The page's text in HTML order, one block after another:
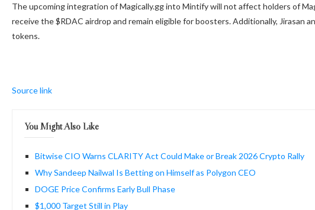
The upcoming integration of Magically.gg into Mintify will not affect holders of
receive the $RDAC airdrop and remain eligible for boosters. Additionally, Jirasan
tokens.
Source link
You Might Also Like
Bitwise CIO Warns CLARITY Act Could Make or Break 2026 Crypto Rally
Why Sandeep Nailwal Is Betting on Himself as Polygon CEO
DOGE Price Confirms Early Bull Phase
$1,000 Target Still in Play